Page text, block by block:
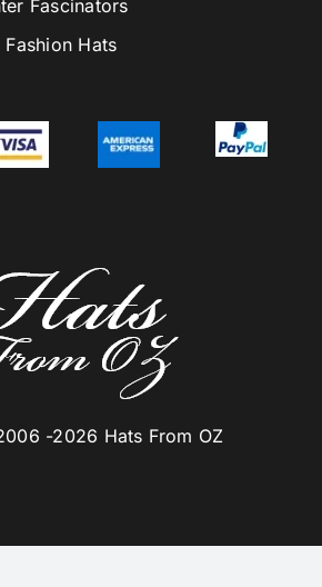
-2026 Hats From OZ
Fascinators
Hats